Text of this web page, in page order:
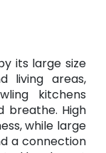
its large size
living areas,
kitchens
breathe. High
while large
a connection